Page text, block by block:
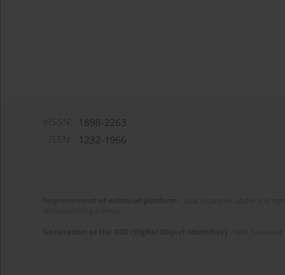
1898-2263
1232-1966